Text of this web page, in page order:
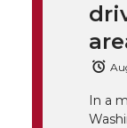
B
o
o
In a